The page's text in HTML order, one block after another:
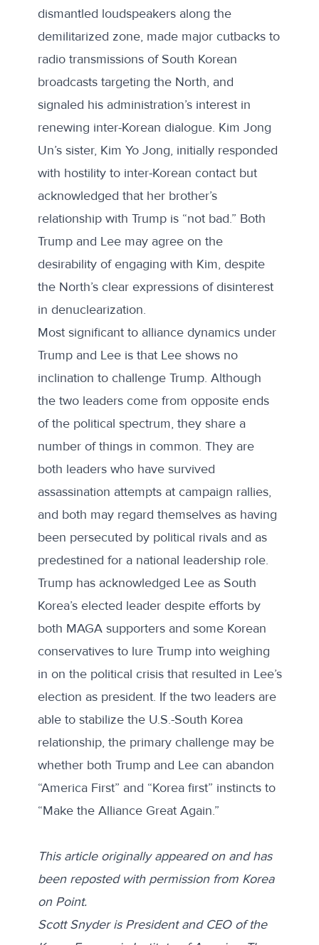
dismantled loudspeakers along the
demilitarized zone, made major cutbacks to
radio transmissions of South Korean
broadcasts targeting the North, and
signaled his administration’s interest in
renewing inter-Korean dialogue. Kim Jong
Un’s sister, Kim Yo Jong, initially responded
with hostility to inter-Korean contact but
acknowledged that her brother’s
relationship with Trump is “not bad.” Both
Trump and Lee may agree on the
desirability of engaging with Kim, despite
the North’s clear expressions of disinterest
in denuclearization.
Most significant to alliance dynamics under
Trump and Lee is that Lee shows no
inclination to challenge Trump. Although
the two leaders come from opposite ends
of the political spectrum, they share a
number of things in common. They are
both leaders who have survived
assassination attempts at campaign rallies,
and both may regard themselves as having
been persecuted by political rivals and as
predestined for a national leadership role.
Trump has acknowledged Lee as South
Korea’s elected leader despite efforts by
both MAGA supporters and some Korean
conservatives to lure Trump into weighing
in on the political crisis that resulted in Lee’s
election as president. If the two leaders are
able to stabilize the U.S.-South Korea
relationship, the primary challenge may be
whether both Trump and Lee can abandon
“America First” and “Korea first” instincts to
“Make the Alliance Great Again.”
This article originally appeared on and has
been reposted with permission from Korea
on Point.
Scott Snyder is President and CEO of the